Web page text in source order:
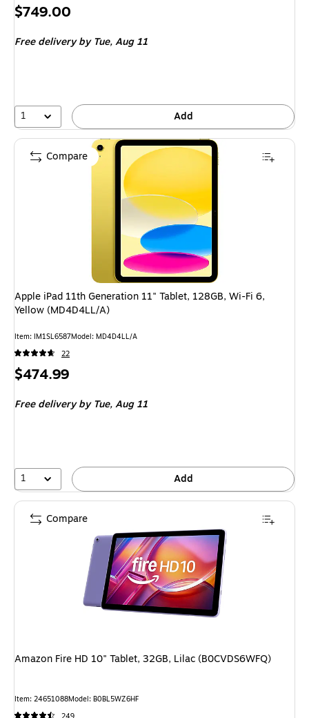
Price
$749.00
Free deliveryby Tue, Aug 11
1 Add
Apple iPad 11th Generation 11" Tablet, 128GB, Wi-Fi 6,
Yellow (MD4D4LL/A)
Item: IM1SL6587Model: MD4D4LL/A
22
Price
$474.99
Free deliveryby Tue, Aug 11
1 Add
Compare
Amazon Fire HD 10" Tablet, 32GB, Lilac (B0CVDS6WFQ)
Item: 24651088Model: B0BL5WZ6HF
249
Compare